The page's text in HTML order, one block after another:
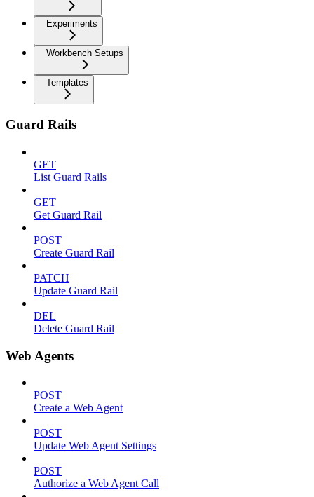
Experiments
Workbench Setups
Templates
Guard Rails
GET
List Guard Rails
GET
Get Guard Rail
POST
Create Guard Rail
PATCH
Update Guard Rail
DEL
Delete Guard Rail
Web Agents
POST
Create a Web Agent
POST
Update Web Agent Settings
POST
Authorize a Web Agent Call